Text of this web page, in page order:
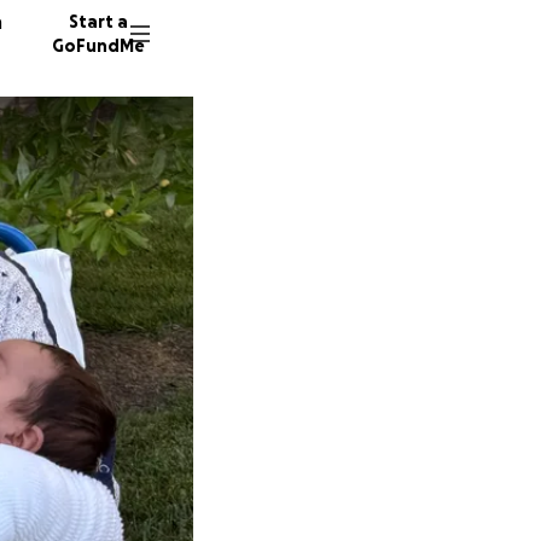
Start a
GoFundMe